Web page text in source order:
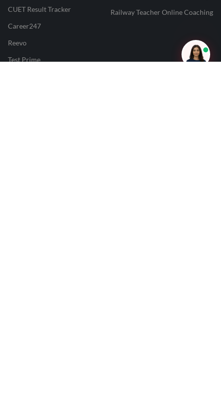
CUET Result Tracker
Career247
Reevo
Test Prime
Railway Teacher Online Coaching